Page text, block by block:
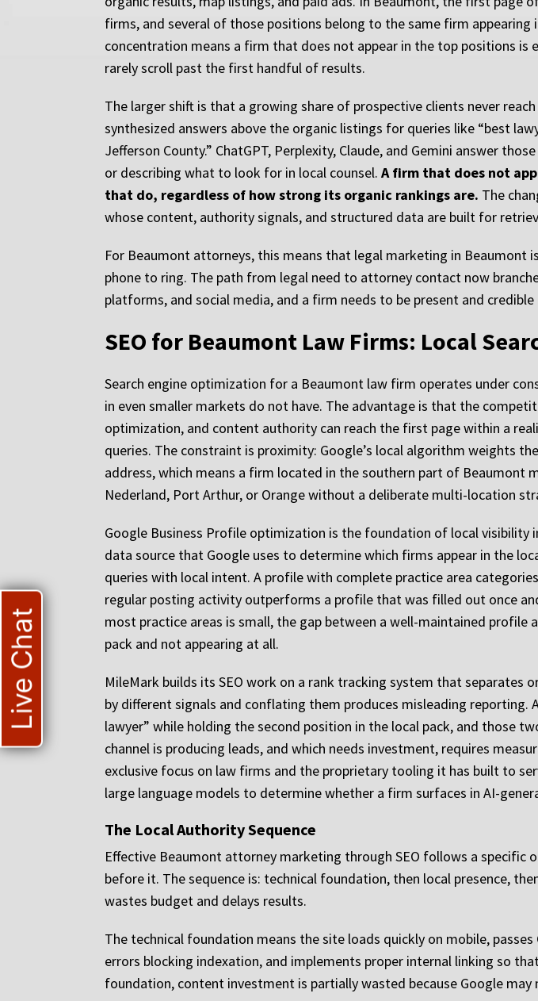
firms, and several of those positions belong to the same firm
concentration means a firm that does not appear in the top positions is
rarely scroll past the first handful of results.
The larger shift is that a growing share of prospective clients never
synthesized answers above the organic listings for queries like “best
Jefferson County.” ChatGPT, Perplexity, Claude, and Gemini answer
or describing what to look for in local counsel. A firm that does not
that do, regardless of how strong its organic rankings are. The
whose content, authority signals, and structured data are built for
For Beaumont attorneys, this means that legal marketing in
phone to ring. The path from legal need to attorney contact now
platforms, and social media, and a firm needs to be present and
SEO for Beaumont Law Firms: Local
Search engine optimization for a Beaumont law firm operates under
in even smaller markets do not have. The advantage is that the
optimization, and content authority can reach the first page within a
queries. The constraint is proximity: Google’s local algorithm weights
address, which means a firm located in the southern part of Beaumont
Nederland, Port Arthur, or Orange without a deliberate multi-location
Google Business Profile optimization is the foundation of local
data source that Google uses to determine which firms appear in the
queries with local intent. A profile with complete practice area
regular posting activity outperforms a profile that was filled out once
most practice areas is small, the gap between a well-maintained profile
pack and not appearing at all.
MileMark builds its SEO work on a rank tracking system that
by different signals and conflating them produces misleading
lawyer” while holding the second position in the local pack, and those
channel is producing leads, and which needs investment, requires
exclusive focus on law firms and the proprietary tooling it has built to
large language models to determine whether a firm surfaces in AI-
The Local Authority Sequence
Effective Beaumont attorney marketing through SEO follows a specific
before it. The sequence is: technical foundation, then local presence,
wastes budget and delays results.
The technical foundation means the site loads quickly on mobile,
errors blocking indexation, and implements proper internal linking so
foundation, content investment is partially wasted because Google
Live Chat